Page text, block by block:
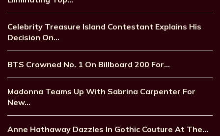
Celebrity Treasure Island Contestant Explains His
Decision On…
BTS Crowned No. 1 On Billboard 200 For…
Madonna Teams Up With Sabrina Carpenter For
New…
Anne Hathaway Dazzles In Gothic Couture At The…